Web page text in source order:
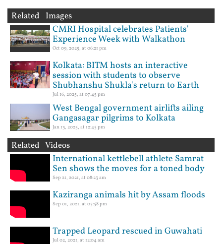
Related Images
CMRI Hospital celebrates Patients'
Experience Week with Walkathon
Oct 09, 2025, at 06:21 pm
Kolkata: BITM hosts an interactive
session with students to observe
Shubhanshu Shukla's return to Earth
Jul 16, 2025, at 07:45 pm
West Bengal government airlifts ailing
Gangasagar pilgrims to Kolkata
Jan 13, 2025, at 12:45 pm
Related Videos
International kettlebell athlete Samrat
Sen shows the moves for a toned body
Sep 21, 2021, at 08:23 am
Kaziranga animals hit by Assam floods
Sep 01, 2021, at 05:58 pm
Trapped Leopard rescued in Guwahati
Jul 02, 2021, at 12:04 am